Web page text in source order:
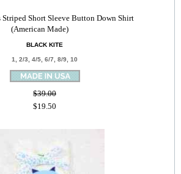
Striped Short Sleeve Button Down Shirt
(American Made)
BLACK KITE
1, 2/3, 4/5, 6/7, 8/9, 10
$39.00
$19.50